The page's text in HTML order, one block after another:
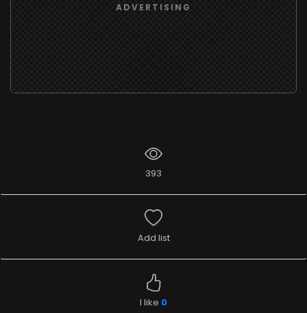
ADVERTISING
393
Add list
I like 0